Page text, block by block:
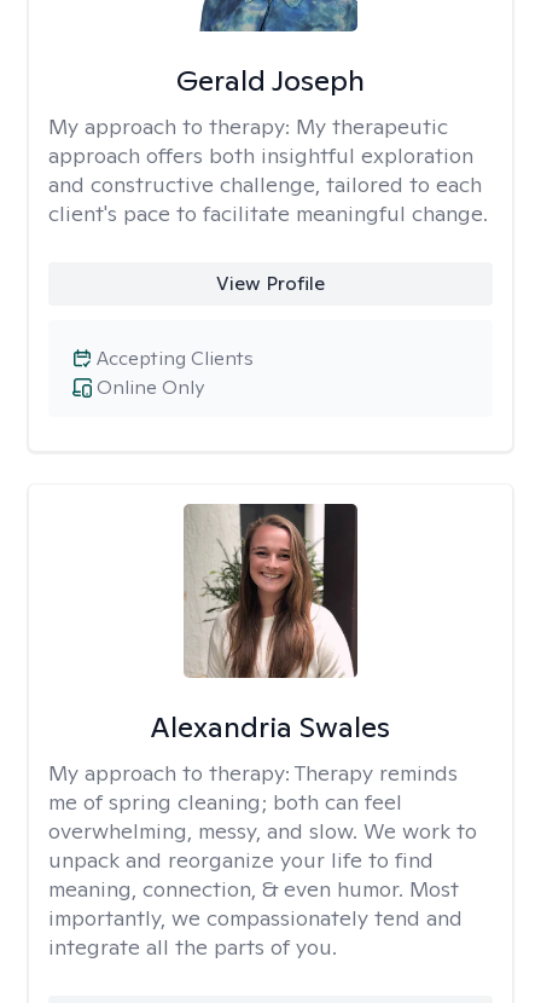
Gerald Joseph
My approach to therapy: My therapeutic
approach offers both insightful exploration
and constructive challenge, tailored to each
client's pace to facilitate meaningful change.
View Profile
Online Only
Accepting Clients
Alexandria Swales
My approach to therapy: Therapy reminds
me of spring cleaning; both can feel
overwhelming, messy, and slow. We work to
unpack and reorganize your life to find
meaning, connection, & even humor. Most
importantly, we compassionately tend and
integrate all the parts of you.